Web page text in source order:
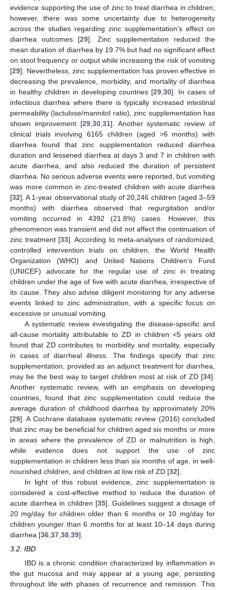
evidence supporting the use of zinc to treat diarrhea in children;
however, there was some uncertainty due to heterogeneity
across the studies regarding zinc supplementation’s effect on
diarrhea outcomes [29]. Zinc supplementation reduced the
mean duration of diarrhea by 19.7% but had no significant effect
on stool frequency or output while increasing the risk of vomiting
[29]. Nevertheless, zinc supplementation has proven effective in
decreasing the prevalence, morbidity, and mortality of diarrhea
in healthy children in developing countries [29 30]. In cases of
infectious diarrhea where there is typically increased intestinal
permeability (lactulose/mannitol ratio), zinc supplementation has
shown improvement [29, 30, 31]. Another systematic review of
clinical trials involving 6165 children (aged >6 months) with
diarrhea found that zinc supplementation reduced diarrhea
duration and lessened diarrhea at days 3 and 7 in children with
acute diarrhea, and also reduced the duration of persistent
diarrhea. No serious adverse events were reported, but vomiting
was more common in zinc-treated children with acute diarrhea
[32]. A 1-year observational study of 20,246 children (aged 3–59
months) with diarrhea observed that regurgitation and/or
vomiting occurred in 4392 (21.8%) cases. However, this
phenomenon was transient and did not affect the continuation of
zinc treatment [33]. According to meta-analyses of randomized,
controlled intervention trials on children, the World Health
Organization (WHO) and United Nations Children’s Fund
(UNICEF) advocate for the regular use of zinc in treating
children under the age of five with acute diarrhea, irrespective of
its cause. They also advise diligent monitoring for any adverse
events linked to zinc administration, with a specific focus on
excessive or unusual vomiting.
A systematic review investigating the disease-specific and
all-cause mortality attributable to ZD in children <5 years old
found that ZD contributes to morbidity and mortality, especially
in cases of diarrheal illness. The findings specify that zinc
supplementation, provided as an adjunct treatment for diarrhea,
may be the best way to target children most at risk of ZD [34].
Another systematic review, with an emphasis on developing
countries, found that zinc supplementation could reduce the
average duration of childhood diarrhea by approximately 20%
[29]. A Cochrane database systematic review (2016) concluded
that zinc may be beneficial for children aged six months or more
in areas where the prevalence of ZD or malnutrition is high,
while evidence does not support the use of zinc
supplementation in children less than six months of age, in well-
nourished children, and children at low risk of ZD [32].
In light of this robust evidence, zinc supplementation is
considered a cost-effective method to reduce the duration of
acute diarrhea in children [35]. Guidelines suggest a dosage of
20 mg/day for children older than 6 months or 10 mg/day for
children younger than 6 months for at least 10–14 days during
diarrhea [36 37 38 39].
3.2. IBD
IBD is a chronic condition characterized by inflammation in
the gut mucosa and may appear at a young age, persisting
throughout life with phases of recurrence and remission. This